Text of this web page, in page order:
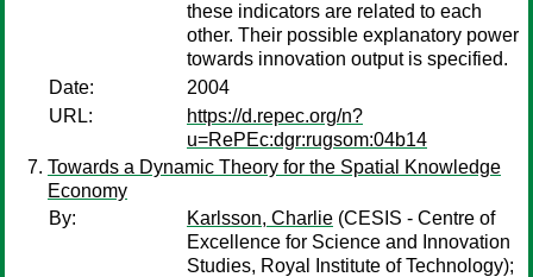
these indicators are related to each
other. Their possible explanatory power
towards innovation output is specified.
Date:
2004
URL:
https://d.repec.org/n?
u=RePEc:dgr:rugsom:04b14
Towards a Dynamic Theory for the Spatial Knowledge
Economy
By:
Karlsson, Charlie (CESIS - Centre of
Excellence for Science and Innovation
Studies, Royal Institute of Technology);